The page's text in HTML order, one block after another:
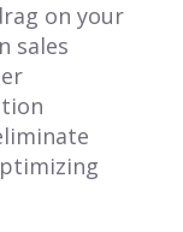
on your
sales